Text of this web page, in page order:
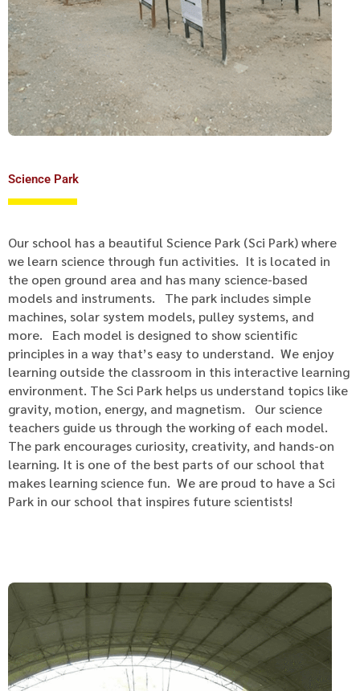
Science Park
Our school has a beautiful Science Park (Sci Park) where
we learn science through fun activities. It is located in
the open ground area and has many science-based
models and instruments. The park includes simple
machines, solar system models, pulley systems, and
more. Each model is designed to show scientific
principles in a way that’s easy to understand. We enjoy
learning outside the classroom in this interactive learning
environment. The Sci Park helps us understand topics like
gravity, motion, energy, and magnetism. Our science
teachers guide us through the working of each model.
The park encourages curiosity, creativity, and hands-on
learning. It is one of the best parts of our school that
makes learning science fun. We are proud to have a Sci
Park in our school that inspires future scientists!